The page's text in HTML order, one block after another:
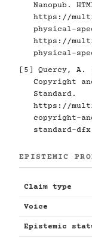
Nanopub.
https://
physical-
https://
physical-
[5]
Quercy, A.
Copyright
Standard.
https://
copyright-
standard-
EPISTEMIC
Claim type
Voice
Epistemic